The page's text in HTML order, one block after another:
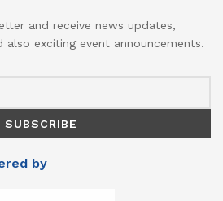
and receive news updates,
exciting event announcements.
by